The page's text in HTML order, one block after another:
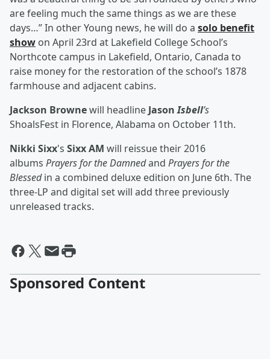
are feeling much the same things as we are these
days…” In other Young news, he will do a solo benefit
show on April 23rd at Lakefield College School’s
Northcote campus in Lakefield, Ontario, Canada to
raise money for the restoration of the school’s 1878
farmhouse and adjacent cabins.
Jackson Brownewill headline JasonIsbell’s
ShoalsFest in Florence, Alabama on October 11th.
Nikki Sixx's Sixx AM will reissue their 2016
albums Prayers for the Damnedand Prayers for the
Blessedin a combined deluxe edition on June 6th. The
three-LP and digital set will add three previously
unreleased tracks.
Sponsored Content